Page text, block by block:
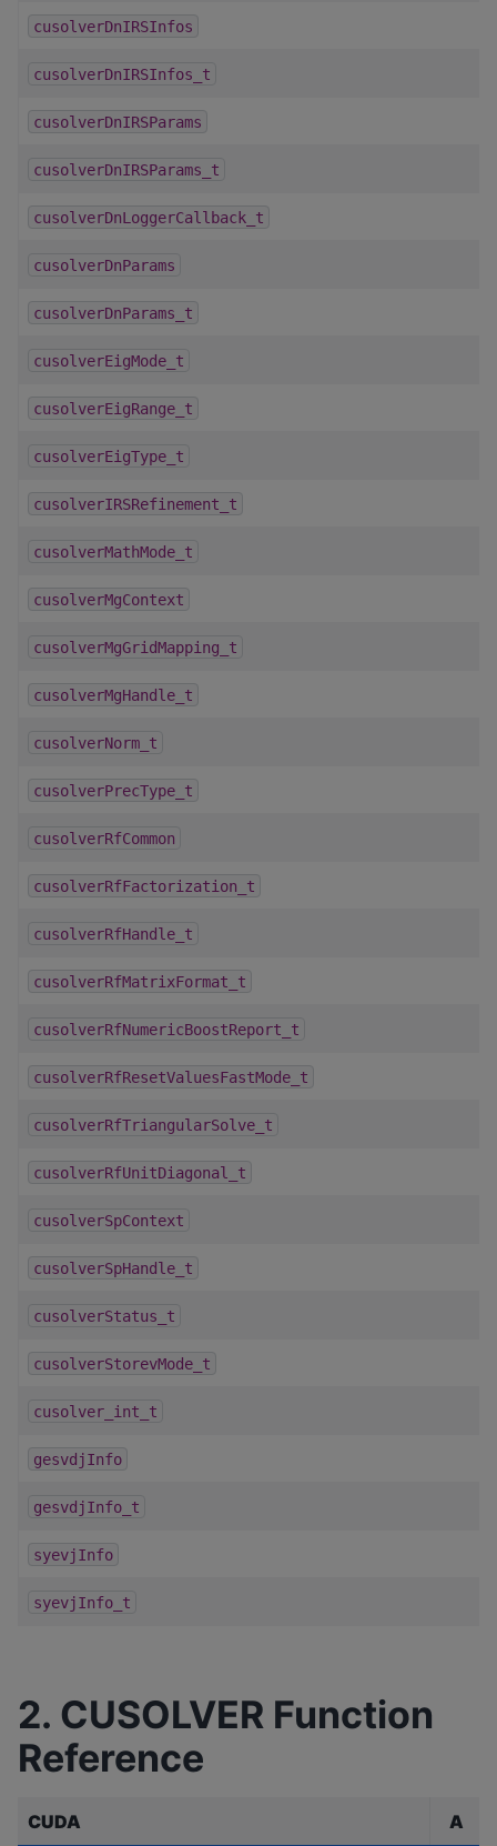
cusolverDnIRSInfos
cusolverDnIRSInfos_t
cusolverDnIRSParams
cusolverDnIRSParams_t
cusolverDnLoggerCallback_t
cusolverDnParams
cusolverDnParams_t
cusolverEigMode_t
cusolverEigRange_t
cusolverEigType_t
cusolverIRSRefinement_t
cusolverMathMode_t
cusolverMgContext
cusolverMgGridMapping_t
cusolverMgHandle_t
cusolverNorm_t
cusolverPrecType_t
cusolverRfCommon
cusolverRfFactorization_t
cusolverRfHandle_t
cusolverRfMatrixFormat_t
cusolverRfNumericBoostReport_t
cusolverRfResetValuesFastMode_t
cusolverRfTriangularSolve_t
cusolverRfUnitDiagonal_t
cusolverSpContext
cusolverSpHandle_t
cusolverStatus_t
cusolverStorevMode_t
cusolver_int_t
gesvdjInfo
gesvdjInfo_t
syevjInfo
syevjInfo_t
2. CUSOLVER Function
Reference
CUDA A